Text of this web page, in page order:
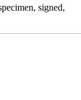
signed,